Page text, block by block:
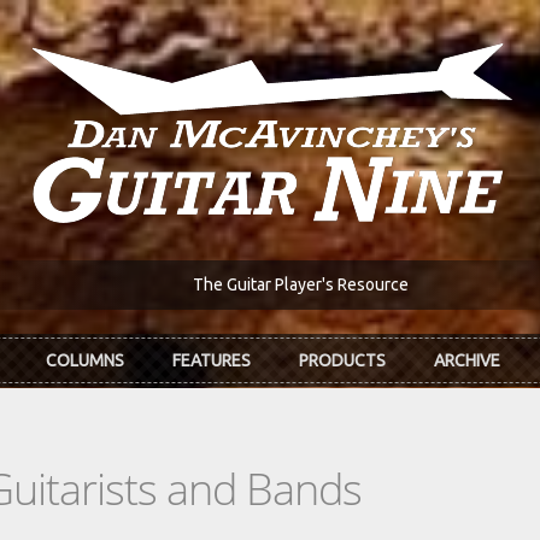
The Guitar Player's Resource
COLUMNS FEATURES PRODUCTS ARCHIVE
and Bands